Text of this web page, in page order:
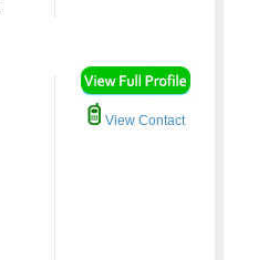
View Contact